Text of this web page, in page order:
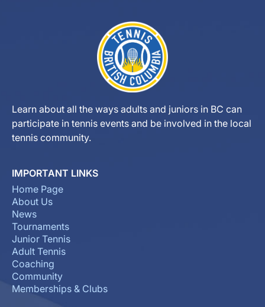
Learn about all the ways adults and juniors in BC can
participate in tennis events and be involved in the local
tennis community.
IMPORTANT LINKS
Home Page
About Us
News
Tournaments
Junior Tennis
Adult Tennis
Coaching
Community
Memberships & Clubs